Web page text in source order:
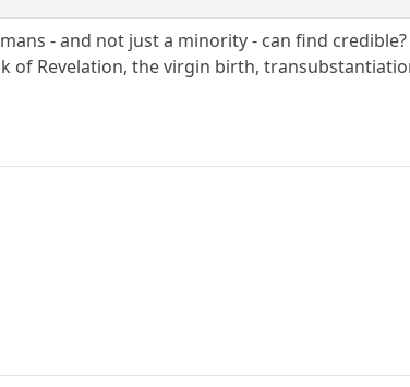
- and not just a minority - can find
of Revelation, the virgin birth,